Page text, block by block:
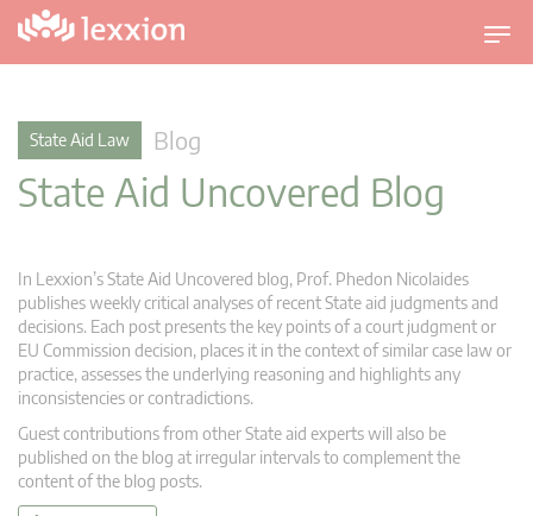
T
o
i
a
State Aid Law Blog
State Aid Uncovered Blog
In Lexxion’s State Aid Uncovered blog, Prof. Phedon Nicolaides
publishes weekly critical analyses of recent State aid judgments and
decisions. Each post presents the key points of a court judgment or
EU Commission decision, places it in the context of similar case law or
practice, assesses the underlying reasoning and highlights any
inconsistencies or contradictions.
Guest contributions from other State aid experts will also be
published on the blog at irregular intervals to complement the
content of the blog posts.